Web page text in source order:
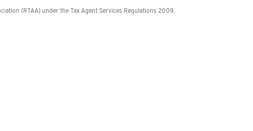
(RTAA) under the Tax Agent Services Regulations 2009.